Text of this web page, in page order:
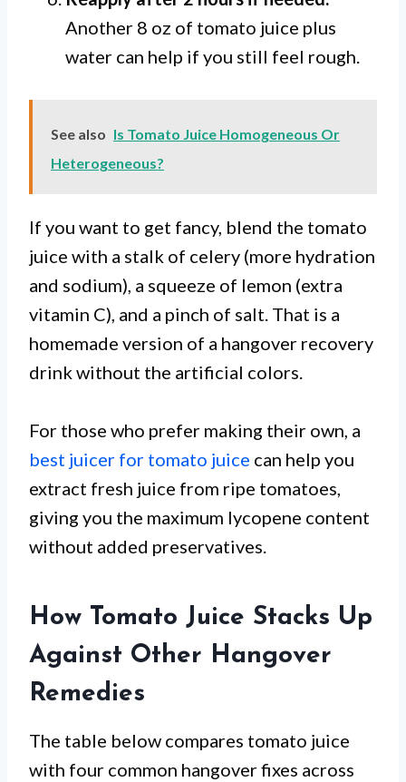
Another 8 oz of tomato juice plus
water can help if you still feel rough.
See also Is Tomato Juice Homogeneous Or
Heterogeneous?
If you want to get fancy, blend the tomato
juice with a stalk of celery (more hydration
and sodium), a squeeze of lemon (extra
vitamin C), and a pinch of salt. That is a
homemade version of a hangover recovery
drink without the artificial colors.
For those who prefer making their own, a
best juicer for tomato juice can help you
extract fresh juice from ripe tomatoes,
giving you the maximum lycopene content
without added preservatives.
How Tomato Juice Stacks Up
Against Other Hangover
Remedies
The table below compares tomato juice
with four common hangover fixes across